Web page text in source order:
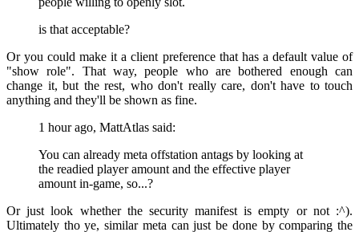
is that acceptable?
Or you could make it a client preference that has a default value of
"show role". That way, people who are bothered enough can
change it, but the rest, who don't really care, don't have to touch
anything and they'll be shown as fine.
1 hour ago, MattAtlas said:
You can already meta offstation antags by looking at
the readied player amount and the effective player
amount in-game, so...?
Or just look whether the security manifest is empty or not :^).
Ultimately tho ye, similar meta can just be done by comparing the